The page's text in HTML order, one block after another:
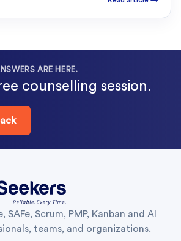
ARE HERE.
counselling session.
Scrum, PMP, Kanban and AI
teams, and organizations.